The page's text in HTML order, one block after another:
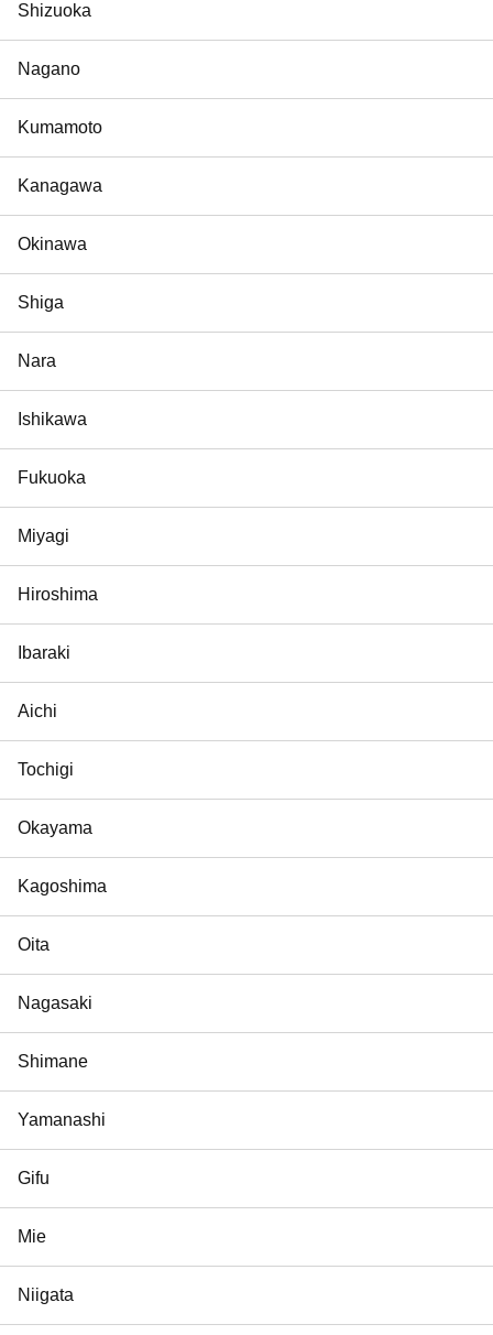
Shizuoka
Nagano
Kumamoto
Kanagawa
Okinawa
Shiga
Nara
Ishikawa
Fukuoka
Miyagi
Hiroshima
Ibaraki
Aichi
Tochigi
Okayama
Kagoshima
Oita
Nagasaki
Shimane
Yamanashi
Gifu
Mie
Niigata